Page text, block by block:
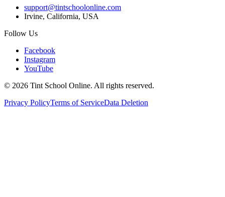
support@tintschoolonline.com
Irvine, California, USA
Follow Us
Facebook
Instagram
YouTube
© 2026 Tint School Online. All rights reserved.
Privacy PolicyTerms of ServiceData Deletion